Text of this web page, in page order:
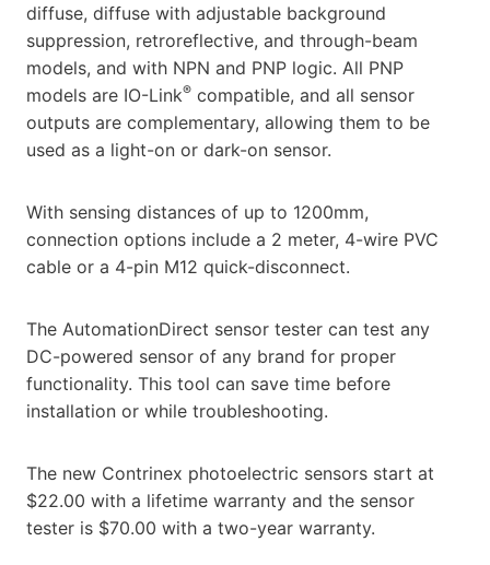
diffuse, diffuse with adjustable background
suppression, retroreflective, and through-beam
models, and with NPN and PNP logic. All PNP
models are IO-Link® compatible, and all sensor
outputs are complementary, allowing them to be
used as a light-on or dark-on sensor.
With sensing distances of up to 1200mm,
connection options include a 2 meter, 4-wire PVC
cable or a 4-pin M12 quick-disconnect.
The AutomationDirect sensor tester can test any
DC-powered sensor of any brand for proper
functionality. This tool can save time before
installation or while troubleshooting.
The new Contrinex photoelectric sensors start at
$22.00 with a lifetime warranty and the sensor
tester is $70.00 with a two-year warranty.